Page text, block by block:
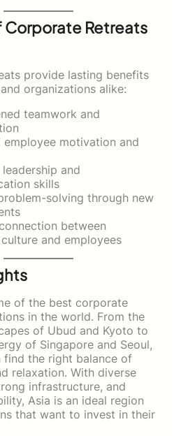
Corporate Retreats
provide lasting benefits
organizations alike:
teamwork and
employee motivation and
and
skills
solving through new
between
and employees
of the best corporate
in the world. From the
of Ubud and Kyoto to
of Singapore and Seoul,
find the right balance of
relaxation. With diverse
infrastructure, and
Asia is an ideal region
that want to invest in their